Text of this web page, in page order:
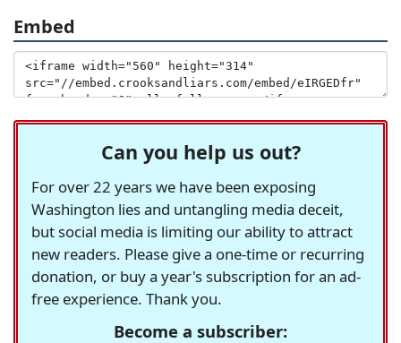
Embed
Can you help us out?
For over 22 years we have been exposing
Washington lies and untangling media deceit,
but social media is limiting our ability to attract
new readers. Please give a one-time or recurring
donation, or buy a year's subscription for an ad-
free experience. Thank you.
Become a subscriber: